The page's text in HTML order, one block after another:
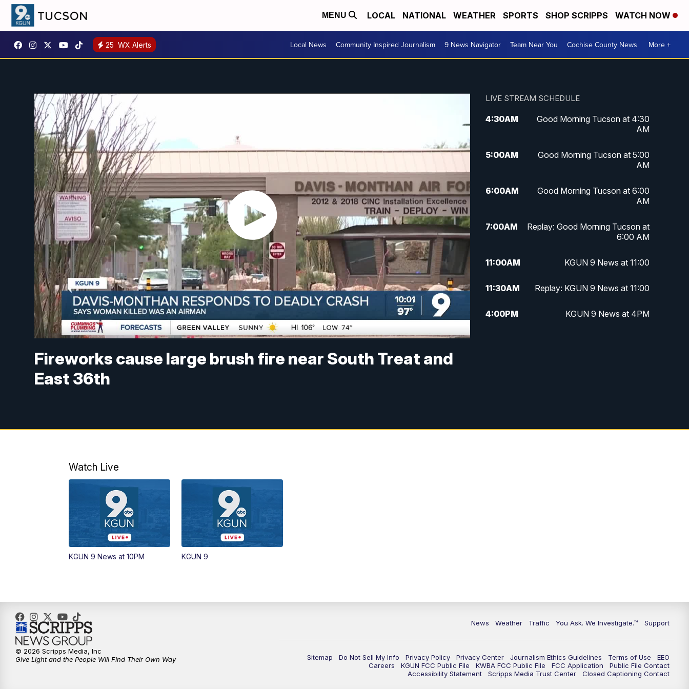
MENU LOCAL NATIONAL WEATHER SPORTS SHOP SCRIPPS WATCH NOW
25 WX Alerts Local News Community Inspired Journalism 9 News Navigator Team Near You Cochise County News More +
Fireworks cause large brush fire near South Treat and
East 36th
LIVE STREAM SCHEDULE
4:30AM
Good Morning Tucson at 4:30
AM
5:00AM
Good Morning Tucson at 5:00
AM
6:00AM
Good Morning Tucson at 6:00
AM
7:00AM
Replay: Good Morning Tucson at
6:00 AM
11:00AM KGUN 9 News at 11:00
11:30AM Replay: KGUN 9 News at 11:00
4:00PM KGUN 9 News at 4PM
Watch Live
KGUN 9 News at 10PM KGUN 9
News Weather Traffic You Ask. We Investigate.™ Support
Sitemap Do Not Sell My Info Privacy Policy Privacy Center Journalism Ethics Guidelines Terms of Use
EEO
Careers
KGUN FCC Public File KWBA FCC Public File FCC Application
Public File Contact
Accessibility Statement
Scripps Media Trust Center Closed Captioning Contact
© 2026 Scripps Media, Inc
Give Light and the People Will Find Their Own Way